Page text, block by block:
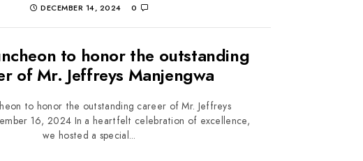
DECEMBER 14, 2024 0
to honor the outstanding
of Mr. Jeffreys Manjengwa
to honor the outstanding career of Mr. Jeffreys
16, 2024 In a heartfelt celebration of excellence,
we hosted a special...